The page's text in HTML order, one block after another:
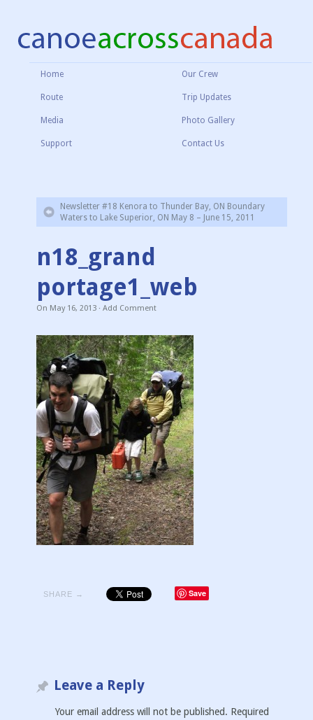
Home Our Crew
Route Trip Updates
Media Photo Gallery
Support Contact Us
Newsletter #18 Kenora to Thunder Bay, ON Boundary
Waters to Lake Superior, ON May 8 – June 15, 2011
n18_grand
portage1_web
On May 16, 2013· Add Comment
SHARE → Save
Leave a Reply
Your email address will not be published. Required